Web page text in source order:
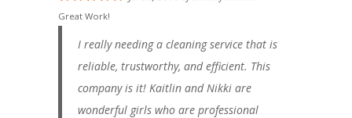
Great Work!
I really needing a cleaning service that is
reliable, trustworthy, and efficient. This
company is it! Kaitlin and Nikki are
wonderful girls who are professional